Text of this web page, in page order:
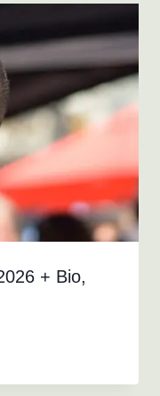
+ Bio,